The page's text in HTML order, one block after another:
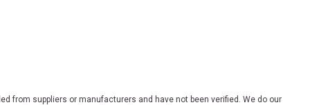
from suppliers or manufacturers and have not been verified. We do our